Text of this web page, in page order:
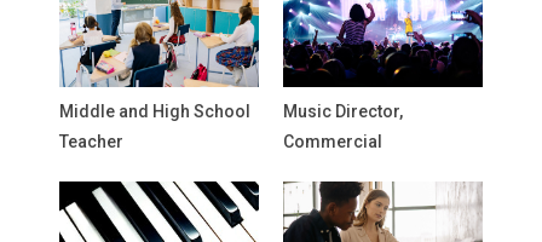
Middle and High School
Teacher
Music Director,
Commercial